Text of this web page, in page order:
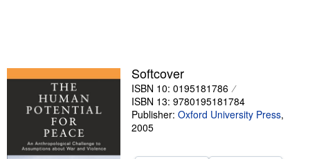
Start Selling
Help
CLOSE
Softcover
ISBN 10: 0195181786
ISBN 13: 9780195181784
Publisher: Oxford University Press,
2005